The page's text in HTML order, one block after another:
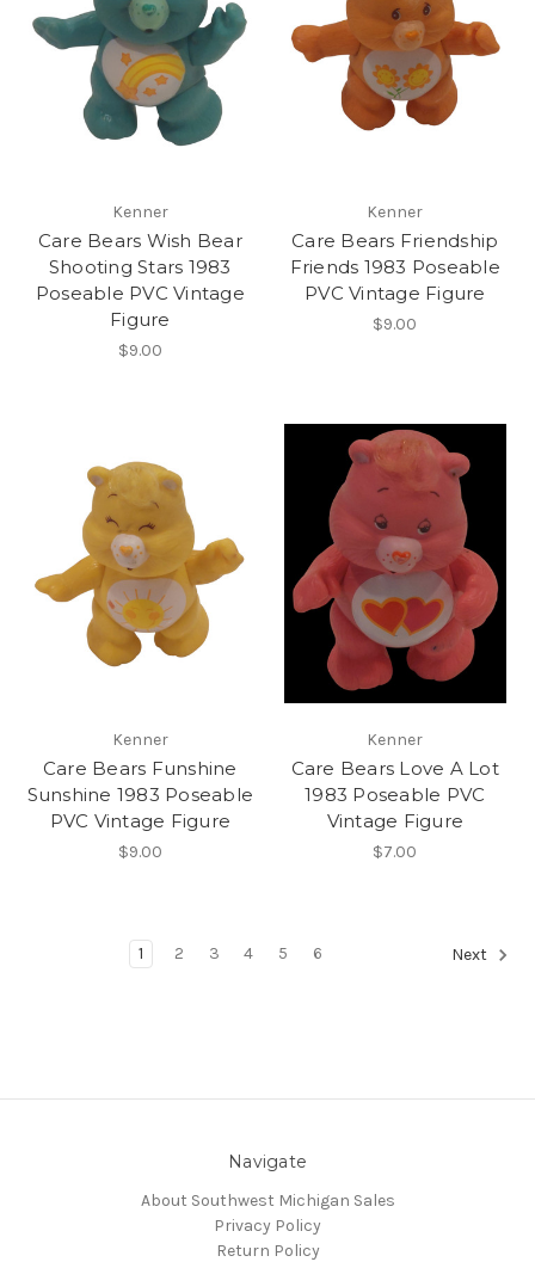
Kenner
Care Bears Wish Bear
Shooting Stars 1983
Poseable PVC Vintage
Figure
$9.00
Kenner
Care Bears Friendship
Friends 1983 Poseable
PVC Vintage Figure
$9.00
Kenner
Care Bears Funshine
Sunshine 1983 Poseable
PVC Vintage Figure
$9.00
Kenner
Care Bears Love A Lot
1983 Poseable PVC
Vintage Figure
$7.00
1 2 3 4 5 6 Next
Navigate
About Southwest Michigan Sales
Privacy Policy
Return Policy